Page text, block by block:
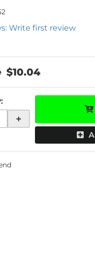
Write first review
$10.04
:
+